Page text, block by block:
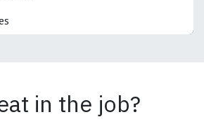
in the job?